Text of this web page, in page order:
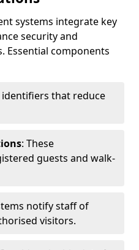
systems integrate key
security and
Essential components
identifiers that reduce
: These
guests and walk-
notify staff of
visitors.